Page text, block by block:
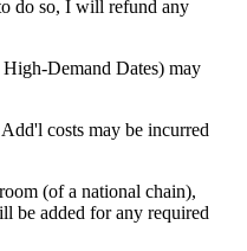
do so, I will refund any
Demand Dates) may
costs may be incurred
(of a national chain),
be added for any required